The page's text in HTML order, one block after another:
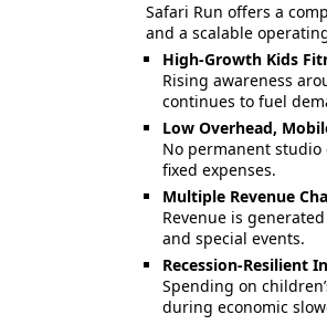
Safari Run offers a
and a scalable
High-Growth Kids
Rising awareness
continues to fuel
Low Overhead,
No permanent
fixed expenses.
Multiple Revenue
Revenue is
and special events.
Recession-Resilient
Spending on
during economic